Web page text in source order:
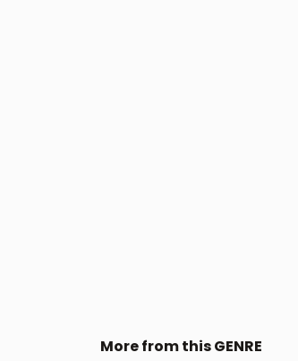
More from this GENRE